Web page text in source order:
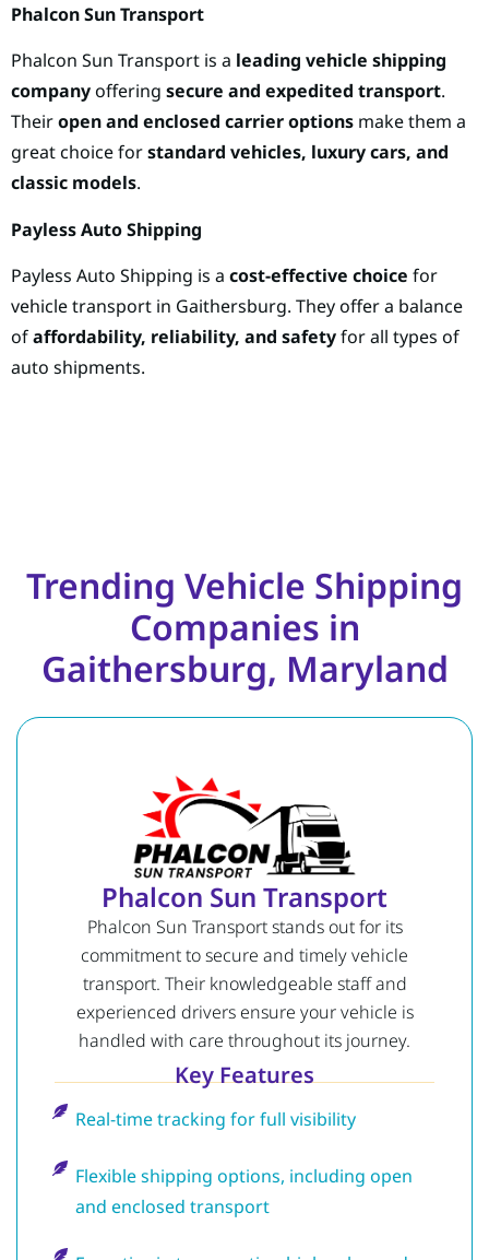
Phalcon Sun Transport
Phalcon Sun Transport is a leading vehicle shipping
companyoffering secure and expedited transport.
Theiropen and enclosed carrier options make them a
great choice forstandard vehicles, luxury cars, and
classic models.
Payless Auto Shipping
Payless Auto Shipping is a cost-effective choice for
vehicle transport in Gaithersburg. They offer a balance
ofaffordability, reliability, and safetyfor all types of
auto shipments.
Trending Vehicle Shipping
Companies in
Gaithersburg, Maryland
Phalcon Sun Transport
Phalcon Sun Transport stands out for its
commitment to secure and timely vehicle
transport. Their knowledgeable staff and
experienced drivers ensure your vehicle is
handled with care throughout its journey.
Key Features
Real-time tracking for full visibility
Flexible shipping options, including open
and enclosed transport